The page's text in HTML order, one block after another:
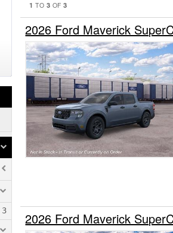
1 TO 3 OF3
2026 Ford Maverick
2026 Ford Maverick